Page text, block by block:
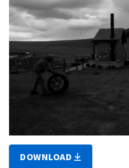
DOWNLOAD